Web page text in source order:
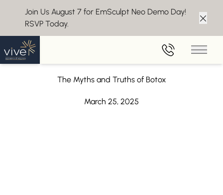
Join Us August 7 for EmSculpt Neo Demo Day!
RSVP Today.
Main
Back to Blog
The Myths and Truths of Botox
March 25, 2025